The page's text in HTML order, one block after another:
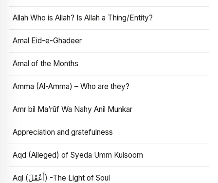
Allah Who is Allah? Is Allah a Thing/Entity?
Amal Eid-e-Ghadeer
Amal of the Months
Amma (Al-Amma) – Who are they?
Amr bil Ma’rūf Wa Nahy Anil Munkar
Appreciation and gratefulness
Aqd (Alleged) of Syeda Umm Kulsoom
Aql (أَعْقَلَ) -The Light of Soul